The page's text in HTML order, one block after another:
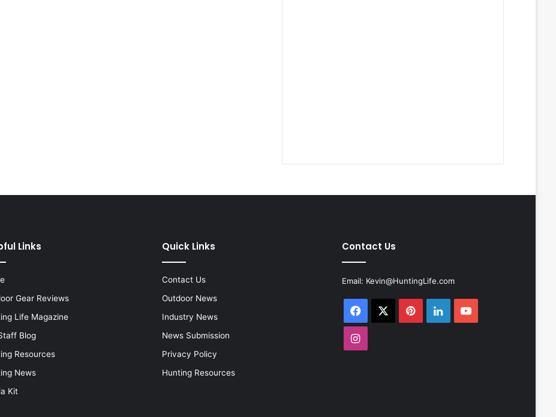
Links
Gear Reviews
Life Magazine
Blog
Resources
News
Kit
Quick Links
Contact Us
Outdoor News
Industry News
News Submission
Privacy Policy
Hunting Resources
Contact Us
Email: Kevin@HuntingLife.com
Facebook PinterestLinkedInYouTube
Instagram